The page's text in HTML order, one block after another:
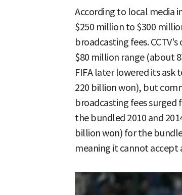
According to local media
$250 million to $300
broadcasting fees.
$80 million range (about
FIFA later lowered its
220 billion won), but
broadcasting fees
the bundled 2010 and
billion won) for the
meaning it cannot accept